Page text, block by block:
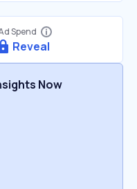
Spend
Reveal
Now